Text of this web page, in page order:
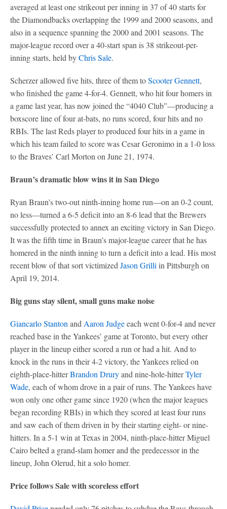
averaged at least one strikeout per inning in 37 of 40 starts for
the Diamondbacks overlapping the 1999 and 2000 seasons, and
also in a sequence spanning the 2000 and 2001 seasons. The
major-league record over a 40-start span is 38 strikeout-per-
inning starts, held byChris Sale.
Scherzer allowed five hits, three of them toScooter Gennett,
who finished the game 4-for-4. Gennett, who hit four homers in
a game last year, has now joined the “4040 Club”—producing a
boxscore line of four at-bats, no runs scored, four hits and no
RBIs. The last Reds player to produced four hits in a game in
which his team failed to score was Cesar Geronimo in a 1-0 loss
to the Braves’ Carl Morton on June 21, 1974.
Braun’s dramatic blow wins it in San Diego
Ryan Braun’s two-out ninth-inning home run—on an 0-2 count,
no less—turned a 6-5 deficit into an 8-6 lead that the Brewers
successfully protected to annex an exciting victory in San Diego.
It was the fifth time in Braun’s major-league career that he has
homered in the ninth inning to turn a deficit into a lead. His most
recent blow of that sort victimized Jason Grilli in Pittsburgh on
April 19, 2014.
Big guns stay silent, small guns make noise
Giancarlo Stanton and Aaron Judgeeach went 0-for-4 and never
reached base in the Yankees’ game at Toronto, but every other
player in the lineup either scored a run or had a hit. And to
knock in the runs in their 4-2 victory, the Yankees relied on
eighth-place-hitterBrandon Druryand nine-hole-hitterTyler
Wade, each of whom drove in a pair of runs. The Yankees have
won only one other game since 1920 (when the major leagues
began recording RBIs) in which they scored at least four runs
and saw each of them driven in by their starting eight- or nine-
hitters. In a 5-1 win at Texas in 2004, ninth-place-hitter Miguel
Cairo belted a grand-slam homer and the predecessor in the
lineup, John Olerud, hit a solo homer.
Price follows Sale with scoreless effort